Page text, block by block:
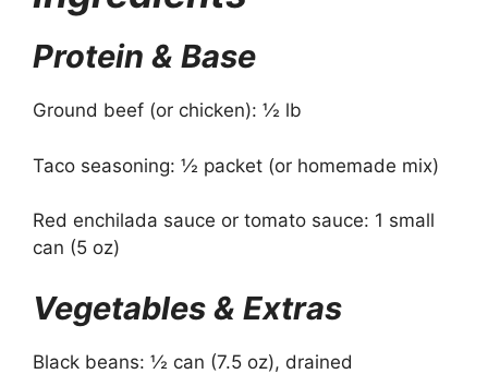
Protein & Base
Ground beef (or chicken): ½ lb
Taco seasoning: ½ packet (or homemade mix)
Red enchilada sauce or tomato sauce: 1 small
can (5 oz)
Vegetables & Extras
Black beans: ½ can (7.5 oz), drained